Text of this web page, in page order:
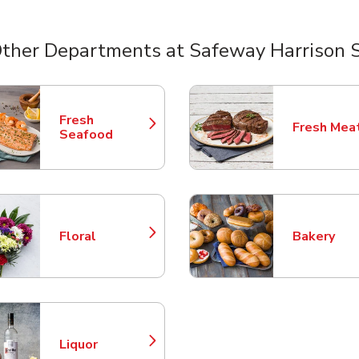
Departments at Safeway Harrison
Fresh
Seafood
Link Opens in New Tab Fresh
Link
Floral
Link Opens in New Tab Bakery
Link
Liquor
Link Opens in New Tab